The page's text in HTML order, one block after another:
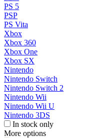
PS 5
PSP
PS Vita
Xbox
Xbox 360
Xbox One
Xbox SX
Nintendo
Nintendo Switch
Nintendo Switch 2
Nintendo Wii
Nintendo Wii U
Nintendo 3DS
In stock only
More options